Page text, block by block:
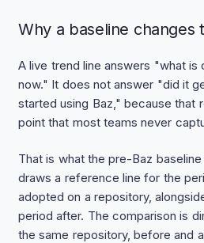
Why a baseline changes
A live trend line answers "what is
now." It does not answer "did it
started using Baz," because that
point that most teams never
That is what the pre-Baz
draws a reference line for the
adopted on a repository,
period after. The comparison is
the same repository, before and